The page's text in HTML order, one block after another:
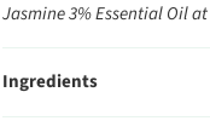
Jasmine 3% Essential Oil at
Ingredients